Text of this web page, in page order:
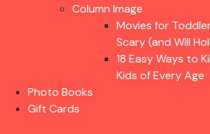
Column Image
Movies for
Scary (and Will
18 Easy Ways to
Kids of Every Age
Photo Books
Gift Cards